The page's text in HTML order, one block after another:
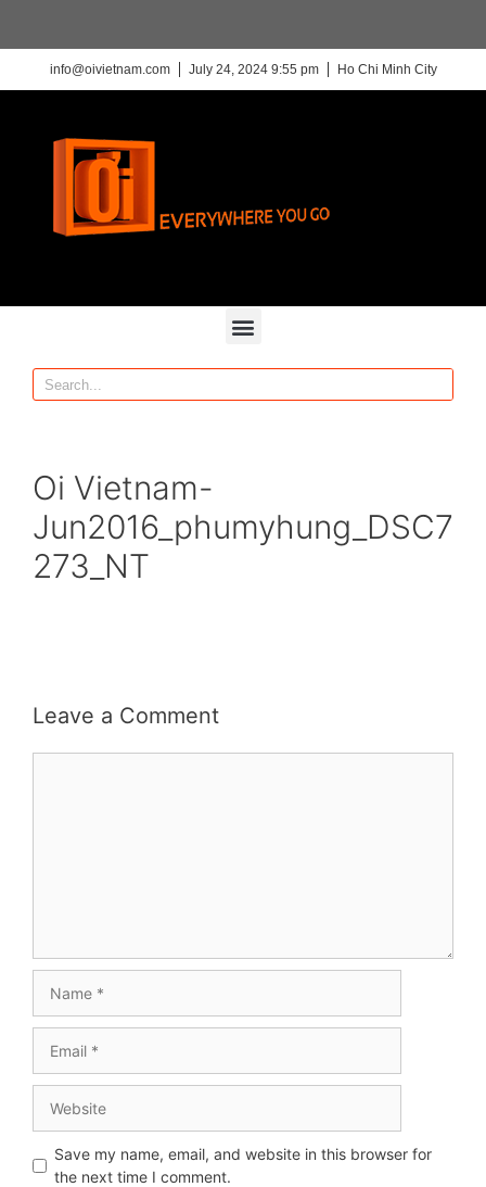
info@oivietnam.com July 24, 2024 9:55 pm Ho Chi Minh City
Oi Vietnam-
Jun2016_phumyhung_DSC7
273_NT
Leave a Comment
Save my name, email, and website in this browser for
the next time I comment.